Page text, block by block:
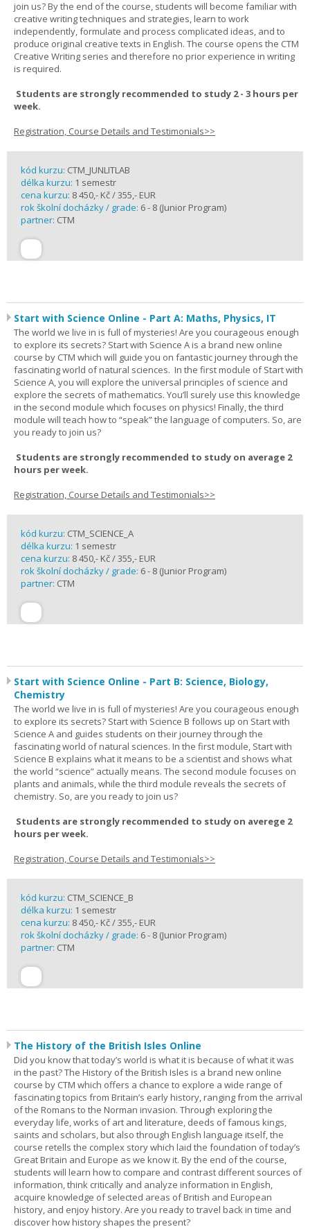
join us? By the end of the course, students will become familiar with
creative writing techniques and strategies, learn to work
independently, formulate and process complicated ideas, and to
produce original creative texts in English. The course opens the CTM
Creative Writing series and therefore no prior experience in writing
is required.
Students are strongly recommended to study 2 - 3 hours per
week.
Registration, Course Details and Testimonials>>
kód kurzu: CTM_JUNLITLAB
délka kurzu: 1 semestr
cena kurzu: 8 450,- Kč / 355,- EUR
rok školní docházky / grade: 6 - 8 (Junior Program)
partner: CTM
Start with Science Online - Part A: Maths, Physics, IT
The world we live in is full of mysteries! Are you courageous enough
to explore its secrets? Start with Science A is a brand new online
course by CTM which will guide you on fantastic journey through the
fascinating world of natural sciences. In the first module of Start with
Science A, you will explore the universal principles of science and
explore the secrets of mathematics. You’ll surely use this knowledge
in the second module which focuses on physics! Finally, the third
module will teach how to “speak” the language of computers. So, are
you ready to join us?
Students are strongly recommended to study on average 2
hours per week.
Registration, Course Details and Testimonials>>
kód kurzu: CTM_SCIENCE_A
délka kurzu: 1 semestr
cena kurzu: 8 450,- Kč / 355,- EUR
rok školní docházky / grade: 6 - 8 (Junior Program)
partner: CTM
Start with Science Online - Part B: Science, Biology,
Chemistry
The world we live in is full of mysteries! Are you courageous enough
to explore its secrets? Start with Science B follows up on Start with
Science A and guides students on their journey through the
fascinating world of natural sciences. In the first module, Start with
Science B explains what it means to be a scientist and shows what
the world “science” actually means. The second module focuses on
plants and animals, while the third module reveals the secrets of
chemistry. So, are you ready to join us?
Students are strongly recommended to study on averege 2
hours per week.
Registration, Course Details and Testimonials>>
kód kurzu: CTM_SCIENCE_B
délka kurzu: 1 semestr
cena kurzu: 8 450,- Kč / 355,- EUR
rok školní docházky / grade: 6 - 8 (Junior Program)
partner: CTM
The History of the British Isles Online
Did you know that today’s world is what it is because of what it was
in the past? The History of the British Isles is a brand new online
course by CTM which offers a chance to explore a wide range of
fascinating topics from Britain’s early history, ranging from the arrival
of the Romans to the Norman invasion. Through exploring the
everyday life, works of art and literature, deeds of famous kings,
saints and scholars, but also through English language itself, the
course retells the complex story which laid the foundation of today’s
Great Britain and Europe as we know it. By the end of the course,
students will learn how to compare and contrast different sources of
information, think critically and analyze information in English,
acquire knowledge of selected areas of British and European
history, and enjoy history. Are you ready to travel back in time and
discover how history shapes the present?